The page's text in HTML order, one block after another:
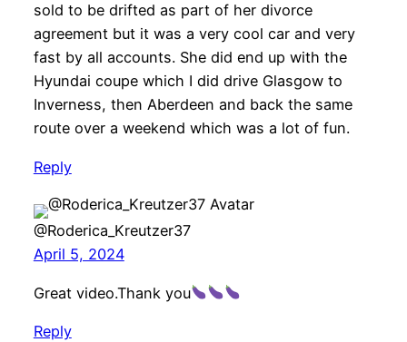
sold to be drifted as part of her divorce
agreement but it was a very cool car and very
fast by all accounts. She did end up with the
Hyundai coupe which I did drive Glasgow to
Inverness, then Aberdeen and back the same
route over a weekend which was a lot of fun.
Reply
@Roderica_Kreutzer37
April 5, 2024
Great video.Thank you
Reply